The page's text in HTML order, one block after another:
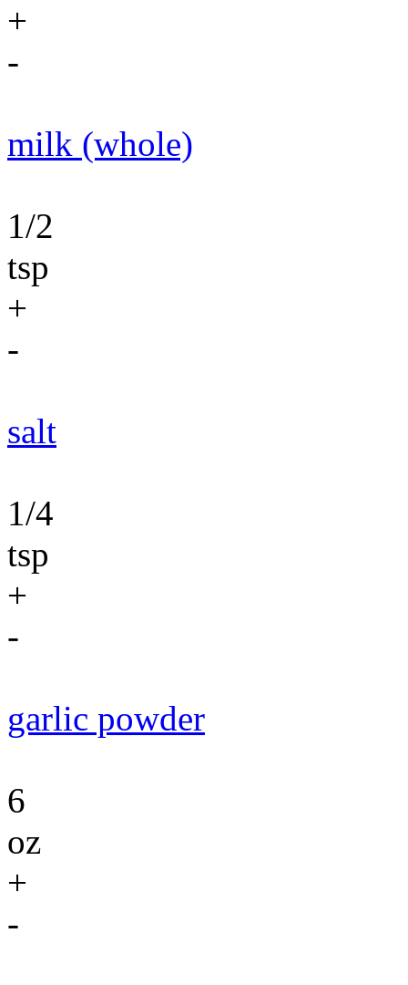
+
-
milk (whole)
1/2
tsp
+
-
salt
1/4
tsp
+
-
garlic powder
6
oz
+
-